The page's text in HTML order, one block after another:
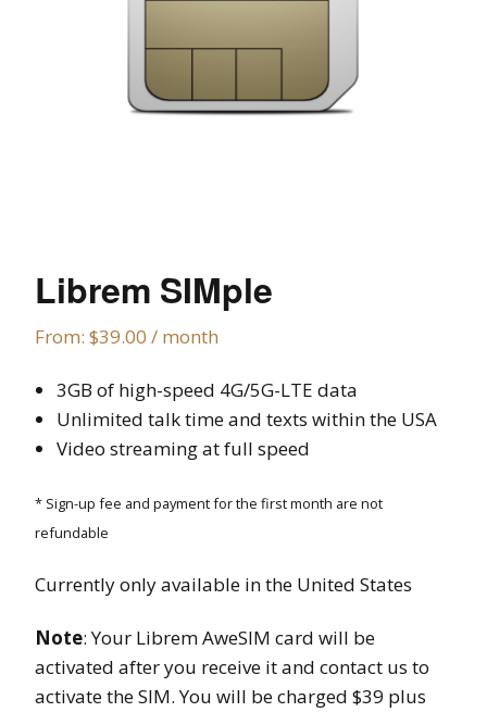
Librem SIMple
From: $39.00 / month
3GB of high-speed 4G/5G-LTE data
Unlimited talk time and texts within the USA
Video streaming at full speed
* Sign-up fee and payment for the first month are not
refundable
Currently only available in the United States
Note: Your Librem AweSIM card will be
activated after you receive it and contact us to
activate the SIM. You will be charged $39 plus